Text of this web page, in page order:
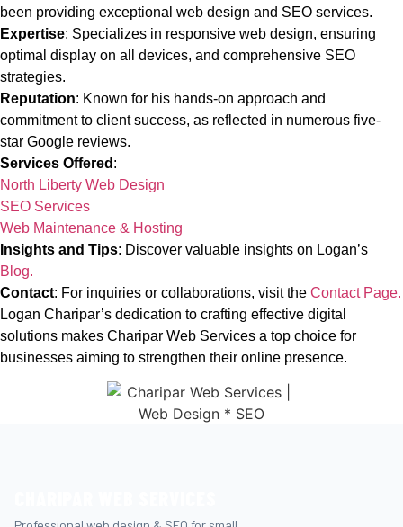
been providing exceptional web design and SEO services.
Expertise: Specializes in responsive web design, ensuring
optimal display on all devices, and comprehensive SEO
strategies.
Reputation: Known for his hands-on approach and
commitment to client success, as reflected in numerous five-
star Google reviews.
Services Offered :
North Liberty Web Design
SEO Services
Web Maintenance & Hosting
Insights and Tips: Discover valuable insights on Logan’s
Blog.
Contact: For inquiries or collaborations, visit the Contact Page.
Logan Charipar’s dedication to crafting effective digital
solutions makes Charipar Web Services a top choice for
businesses aiming to strengthen their online presence.